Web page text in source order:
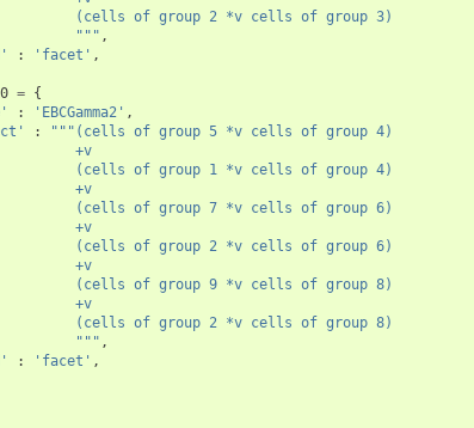
(cells of group 2 *v cells of group 3)
"""
,
: 'facet' ,
= {
: 'EBCGamma2' ,
:
"""(cells of group 5 *v cells of group 4)
+v
(cells of group 1 *v cells of group 4)
+v
(cells of group 7 *v cells of group 6)
+v
(cells of group 2 *v cells of group 6)
+v
(cells of group 9 *v cells of group 8)
+v
(cells of group 2 *v cells of group 8)
"""
,
: 'facet' ,